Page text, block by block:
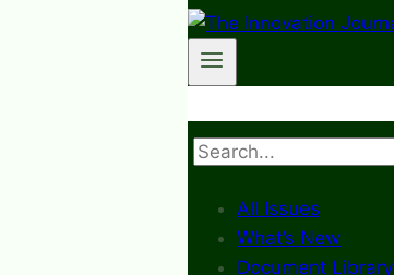
Search
All Issues
What’s New
Document Library